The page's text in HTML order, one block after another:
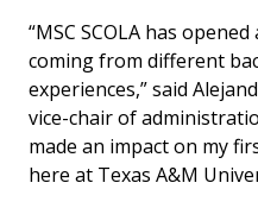
“MSC SCOLA has
coming from different
experiences,” said
vice-chair of
made an impact on my
here at Texas A&M